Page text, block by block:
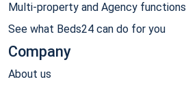
Multi-property and Agency functions
See what Beds24 can do for you
Company
About us